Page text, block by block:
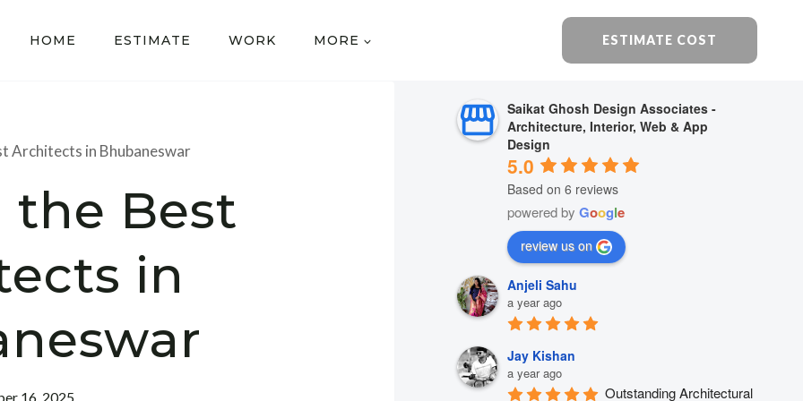
HOME ESTIMATE WORK MORE ESTIMATE COST
Architects in Bhubaneswar
the Best
in
16, 2025
Saikat Ghosh Design Associates -
Architecture, Interior, Web & App
Design
5.0
Based on 6 reviews
powered byGoogle
review us on
Anjeli Sahu
a year ago
Jay Kishan
a year ago
Outstanding Architectural